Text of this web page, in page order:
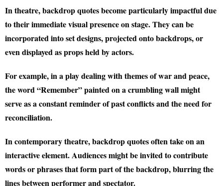
In theatre, backdrop quotes become particularly impactful due
to their immediate visual presence on stage. They can be
incorporated into set designs, projected onto backdrops, or
even displayed as props held by actors.
For example, in a play dealing with themes of war and peace,
the word “Remember” painted on a crumbling wall might
serve as a constant reminder of past conflicts and the need for
reconciliation.
In contemporary theatre, backdrop quotes often take on an
interactive element. Audiences might be invited to contribute
words or phrases that form part of the backdrop, blurring the
lines between performer and spectator.